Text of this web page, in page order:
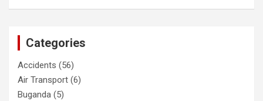
Categories
Accidents (56)
Air Transport (6)
Buganda (5)